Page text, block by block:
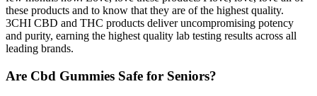
these products and to know that they are of the highest quality.
3CHI CBD and THC products deliver uncompromising potency
and purity, earning the highest quality lab testing results across all
leading brands.
Are Cbd Gummies Safe for Seniors?